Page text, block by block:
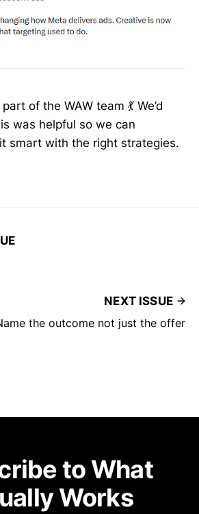
of the WAW team 💃 We’d
was helpful so we can
smart with the right strategies.
NEXT ISSUE
the outcome not just the offer
to What
Works